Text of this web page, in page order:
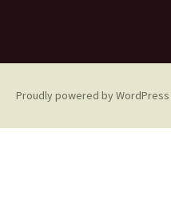
Proudly powered by WordPress